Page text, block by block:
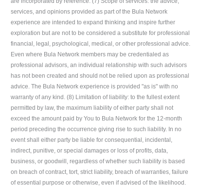
services, and opinions provided as part of the Bula Network
experience are intended to expand thinking and inspire further
exploration but are not to be considered a substitute for professional
financial, legal, psychological, medical, or other professional advice.
Even where Bula Network members may be credentialed as
professional advisors, an individual relationship with such advisors
has not been created and should not be relied upon as professional
advice. The Bula Network experience is provided "as is" with no
warranty of any kind. (8) Limitation of liability: to the fullest extent
permitted by law, the maximum liability of either party shall not
exceed the amount paid by You to Bula Network for the 12-month
period preceding the occurrence giving rise to such liability. In no
event shall either party be liable for consequential, incidental,
indirect, punitive, or special damages or loss of profits, data,
business, or goodwill, regardless of whether such liability is based
on breach of contract, tort, strict liability, breach of warranties, failure
of essential purpose or otherwise, even if advised of the likelihood.